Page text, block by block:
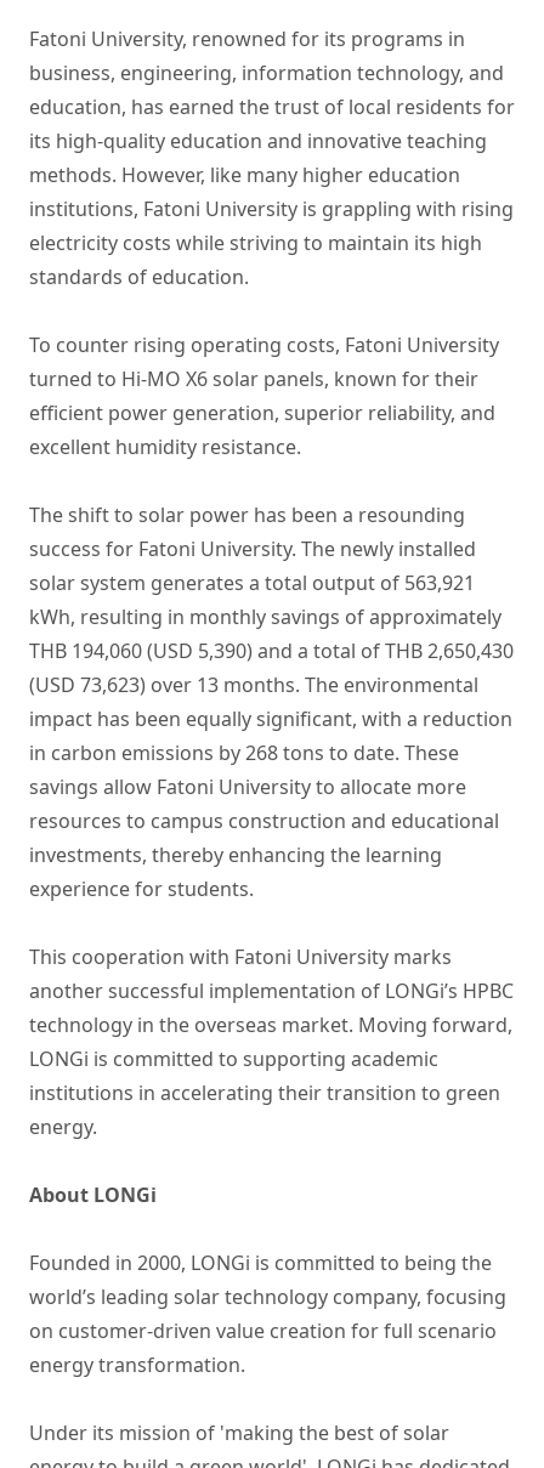
Fatoni University, renowned for its programs in
business, engineering, information technology, and
education, has earned the trust of local residents for
its high-quality education and innovative teaching
methods. However, like many higher education
institutions, Fatoni University is grappling with rising
electricity costs while striving to maintain its high
standards of education.
To counter rising operating costs, Fatoni University
turned to Hi-MO X6 solar panels, known for their
efficient power generation, superior reliability, and
excellent humidity resistance.
The shift to solar power has been a resounding
success for Fatoni University. The newly installed
solar system generates a total output of 563,921
kWh, resulting in monthly savings of approximately
THB 194,060 (USD 5,390) and a total of THB 2,650,430
(USD 73,623) over 13 months. The environmental
impact has been equally significant, with a reduction
in carbon emissions by 268 tons to date. These
savings allow Fatoni University to allocate more
resources to campus construction and educational
investments, thereby enhancing the learning
experience for students.
This cooperation with Fatoni University marks
another successful implementation of LONGi’s HPBC
technology in the overseas market. Moving forward,
LONGi is committed to supporting academic
institutions in accelerating their transition to green
energy.
About LONGi
Founded in 2000, LONGi is committed to being the
world’s leading solar technology company, focusing
on customer-driven value creation for full scenario
energy transformation.
Under its mission of 'making the best of solar